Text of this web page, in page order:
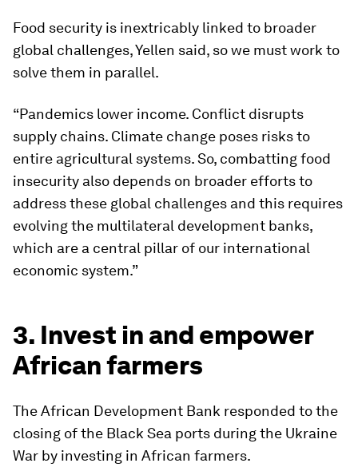
Food security is inextricably linked to broader
global challenges, Yellen said, so we must work to
solve them in parallel.
“Pandemics lower income. Conflict disrupts
supply chains. Climate change poses risks to
entire agricultural systems. So, combatting food
insecurity also depends on broader efforts to
address these global challenges and this requires
evolving the multilateral development banks,
which are a central pillar of our international
economic system.”
3. Invest in and empower
African farmers
The African Development Bank responded to the
closing of the Black Sea ports during the Ukraine
War by investing in African farmers.